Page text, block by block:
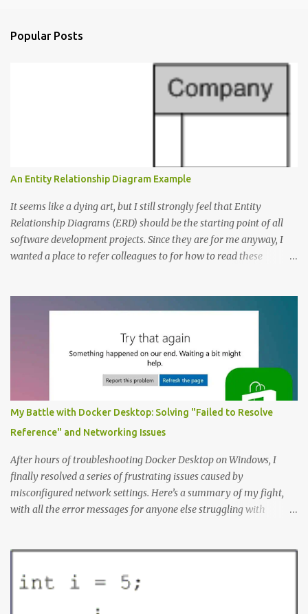
m
Popular Posts
An Entity Relationship Diagram Example
It seems like a dying art, but I still strongly feel that Entity
Relationship Diagrams (ERD) should be the starting point of all
software development projects. Since they are for me anyway, I
wanted a place to refer colleagues to for how to read these
the nouns (entities). In this case let’s start with: Company
Employee Project; and Technology Project (which are a specific
type of Project that perhaps require special fields like “number of
entities”) Here’s the Example Entity Relationship Diagram I’ll
decipher piece by piece in this article (click to enlarge): (note that
I’m now using singular names since my somewhat controversial
decision to switch to naming entities in the singular ) To read the
notations of an Entit...
My Battle with Docker Desktop: Solving "Failed to Resolve
Reference" and Networking Issues
After hours of troubleshooting Docker Desktop on Windows, I
finally resolved a series of frustrating issues caused by
misconfigured network settings. Here’s a summary of my fight,
with all the error messages for anyone else struggling with
request: Head "https://registry-
1.docker.io/v2/library/nginx/manifests/latest": writing response to
registry-1.docker.io:443: connecting to 127.0.0.1:8888: connectex: No